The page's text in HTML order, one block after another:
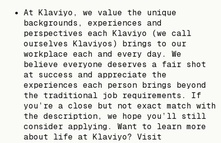
At Klaviyo, we value the unique
backgrounds, experiences and
perspectives each Klaviyo (we call
ourselves Klaviyos) brings to our
workplace each and every day. We
believe everyone deserves a fair shot
at success and appreciate the
experiences each person brings beyond
the traditional job requirements. If
you’re a close but not exact match with
the description, we hope you’ll still
consider applying. Want to learn more
about life at Klaviyo? Visit